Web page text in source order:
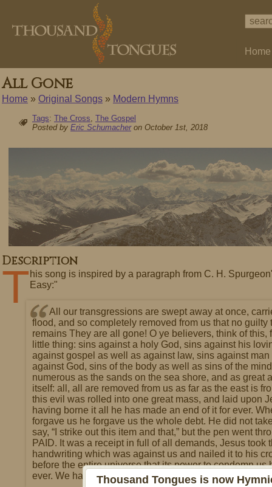
Home
All Gone
Home » Original Songs » Modern Hymns
Tags: The Cross, The Gospel
Posted by Eric Schumacheron October 1st, 2018
Description
T his song is inspired by a paragraph from C. H.
Easy:"
All our transgressions are swept away at once,
flood, and so completely removed from us that no guilty
remains They are all gone! O ye believers, think of this,
little thing: sins against a holy God, sins against his
against gospel as well as against law, sins against
against God, sins of the body as well as sins of the
numerous as the sands on the sea shore, and as great
itself: all, all are removed from us as far as the east is
this evil was rolled into one great mass, and laid upon
having borne it all he has made an end of it for ever.
forgave us he forgave us the whole debt. He did not
say, “I strike out this item and that,” but the pen went
PAID. It was a receipt in full of all demands, Jesus took
handwriting which was against us and nailed it to his
before the entire universe that its power to condemn us
ever. We have in him a full forgiveness.
Thousand Tongues is now